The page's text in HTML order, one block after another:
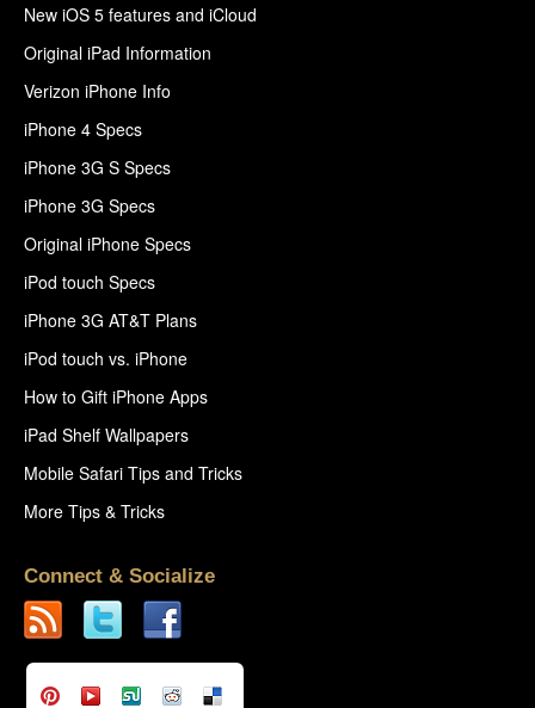
New iOS 5 features and iCloud
Original iPad Information
Verizon iPhone Info
iPhone 4 Specs
iPhone 3G S Specs
iPhone 3G Specs
Original iPhone Specs
iPod touch Specs
iPhone 3G AT&T Plans
iPod touch vs. iPhone
How to Gift iPhone Apps
iPad Shelf Wallpapers
Mobile Safari Tips and Tricks
More Tips & Tricks
Connect & Socialize